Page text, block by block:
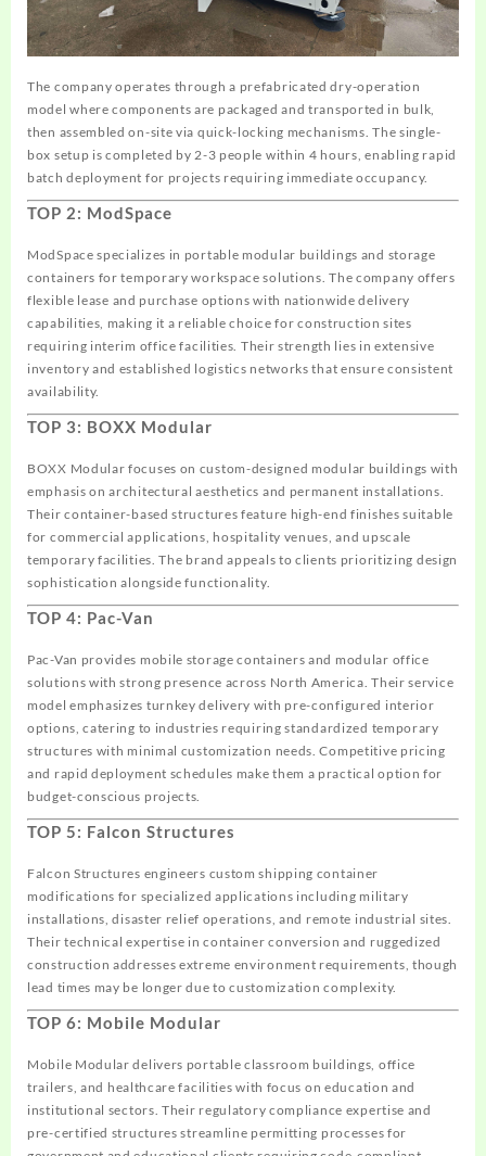
The company operates through a prefabricated dry-operation
model where components are packaged and transported in bulk,
then assembled on-site via quick-locking mechanisms. The single-
box setup is completed by 2-3 people within 4 hours, enabling rapid
batch deployment for projects requiring immediate occupancy.
TOP 2: ModSpace
ModSpace specializes in portable modular buildings and storage
containers for temporary workspace solutions. The company offers
flexible lease and purchase options with nationwide delivery
capabilities, making it a reliable choice for construction sites
requiring interim office facilities. Their strength lies in extensive
inventory and established logistics networks that ensure consistent
availability.
TOP 3: BOXX Modular
BOXX Modular focuses on custom-designed modular buildings with
emphasis on architectural aesthetics and permanent installations.
Their container-based structures feature high-end finishes suitable
for commercial applications, hospitality venues, and upscale
temporary facilities. The brand appeals to clients prioritizing design
sophistication alongside functionality.
TOP 4: Pac-Van
Pac-Van provides mobile storage containers and modular office
solutions with strong presence across North America. Their service
model emphasizes turnkey delivery with pre-configured interior
options, catering to industries requiring standardized temporary
structures with minimal customization needs. Competitive pricing
and rapid deployment schedules make them a practical option for
budget-conscious projects.
TOP 5: Falcon Structures
Falcon Structures engineers custom shipping container
modifications for specialized applications including military
installations, disaster relief operations, and remote industrial sites.
Their technical expertise in container conversion and ruggedized
construction addresses extreme environment requirements, though
lead times may be longer due to customization complexity.
TOP 6: Mobile Modular
Mobile Modular delivers portable classroom buildings, office
trailers, and healthcare facilities with focus on education and
institutional sectors. Their regulatory compliance expertise and
pre-certified structures streamline permitting processes for